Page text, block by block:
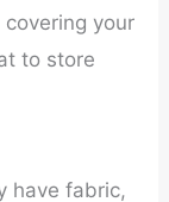
your
to store
have fabric,